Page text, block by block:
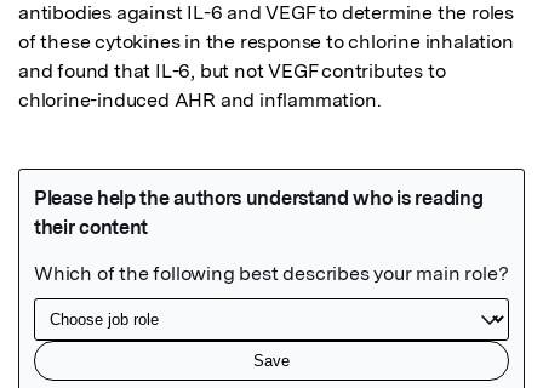
antibodies against IL-6 and VEGF to determine the roles
of these cytokines in the response to chlorine inhalation
and found that IL-6, but not VEGF contributes to
chlorine-induced AHR and inflammation.